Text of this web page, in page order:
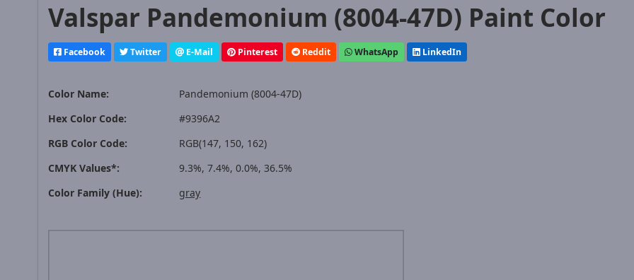
Valspar Pandemonium (8004-47D) Paint Color
Facebook Twitter E-Mail Pinterest Reddit WhatsApp LinkedIn
Color Name:
Pandemonium (8004-47D)
Hex Color Code:
#9396A2
RGB Color Code:
RGB(147, 150, 162)
CMYK Values*:
9.3%, 7.4%, 0.0%, 36.5%
Color Family (Hue):
gray